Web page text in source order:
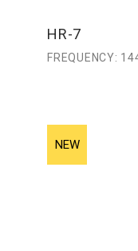
HR-7
FREQUENCY: